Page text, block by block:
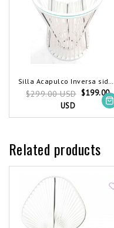
Silla Acapulco Inversa side table white
$299.00 USD $199.00
USD
Related products